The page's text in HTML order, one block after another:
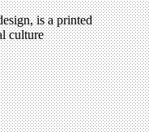
is a printed
culture